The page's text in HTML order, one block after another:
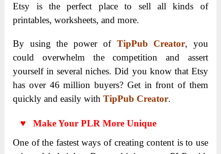
Etsy is the perfect place to sell all kinds of
printables, worksheets, and more.
By using the power of TipPub Creator, you
could overwhelm the competition and assert
yourself in several niches. Did you know that Etsy
has over 46 million buyers? Get in front of them
quickly and easily withTipPub Creator.
♥ Make Your PLR More Unique
One of the fastest ways of creating content is to use